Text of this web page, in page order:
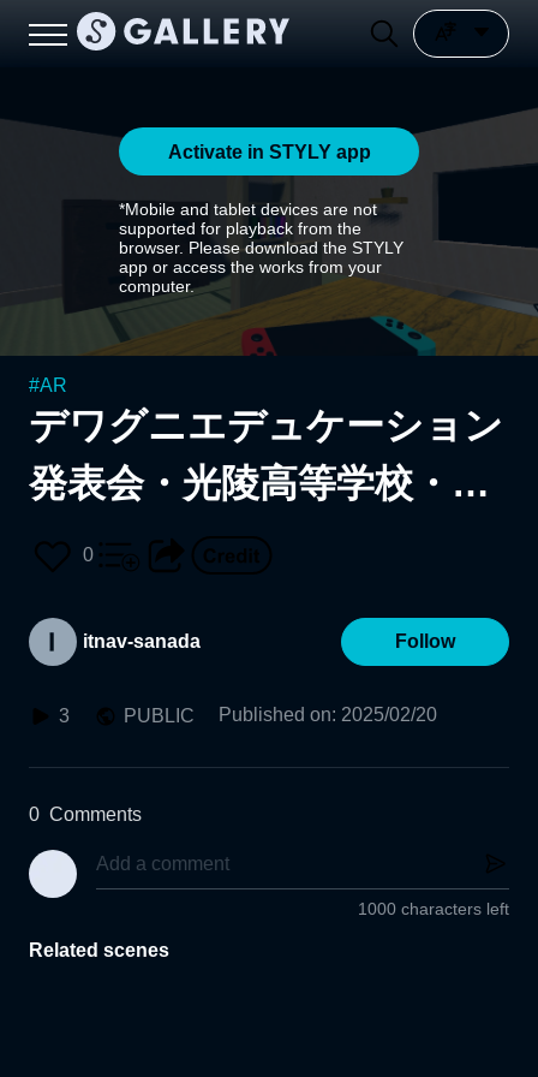
Activate in STYLY app
*Mobile and tablet devices are not
supported for playback from the
browser. Please download the STYLY
app or access the works from your
computer.
#AR
デワグニエデュケーション
発表会・光陵高等学校・佐
藤拓真
0
itnav-sanada Follow
3 PUBLIC Published on: 2025/02/20
0 Comments
1000 characters left
Related scenes